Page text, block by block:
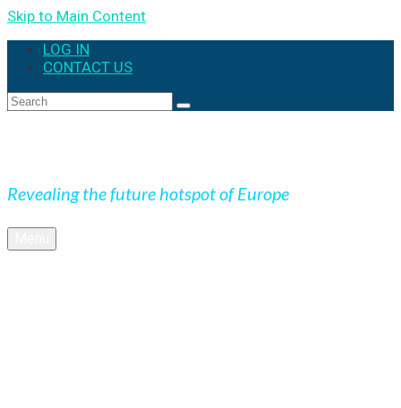
Skip to Main Content
LOG IN
CONTACT US
Revealing the future hotspot of Europe